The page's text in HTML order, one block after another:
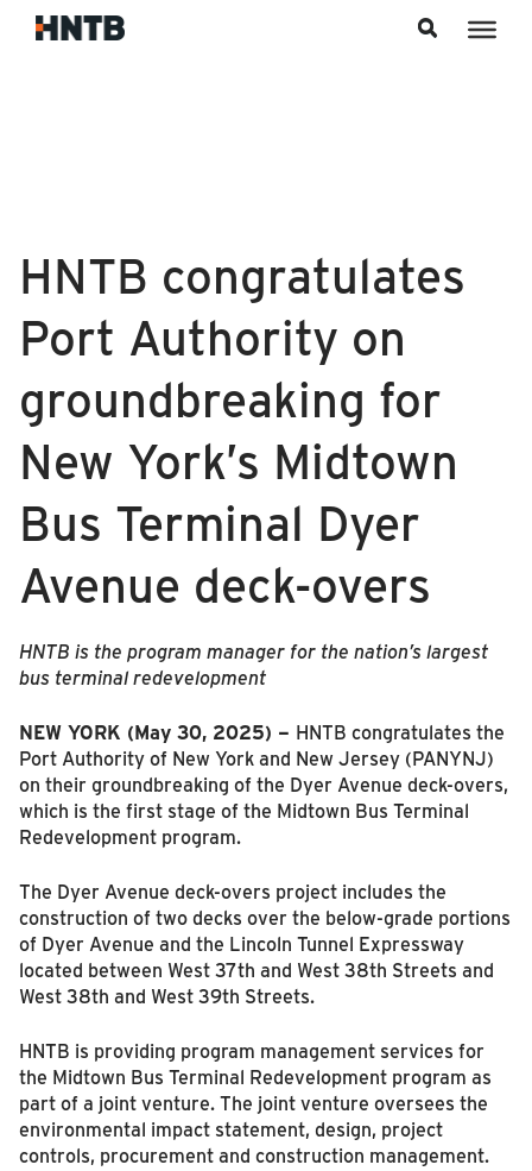
HNTB congratulates
Port Authority on
groundbreaking for
New York’s Midtown
Bus Terminal Dyer
Avenue deck-overs
HNTB is the program manager for the nation’s largest
bus terminal redevelopment
NEW YORK (May 30, 2025) – HNTB congratulates the
Port Authority of New York and New Jersey (PANYNJ)
on their groundbreaking of the Dyer Avenue deck-overs,
which is the first stage of the Midtown Bus Terminal
Redevelopment program.
The Dyer Avenue deck-overs project includes the
construction of two decks over the below-grade portions
of Dyer Avenue and the Lincoln Tunnel Expressway
located between West 37th and West 38th Streets and
West 38th and West 39th Streets.
HNTB is providing program management services for
the Midtown Bus Terminal Redevelopment program as
part of a joint venture. The joint venture oversees the
environmental impact statement, design, project
controls, procurement and construction management.